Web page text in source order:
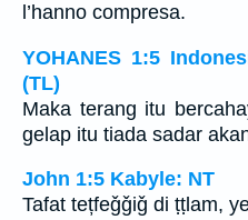
l’hanno compresa.
YOHANES 1:5
(TL)
Maka terang itu
gelap itu tiada sadar
John 1:5 Kabyle: NT
Tafat tețfeǧǧiǧ di ṭṭlam,